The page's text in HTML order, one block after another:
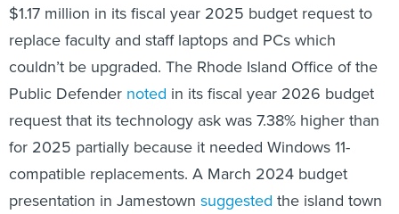
$1.17 million in its fiscal year 2025 budget request to
replace faculty and staff laptops and PCs which
couldn’t be upgraded. The Rhode Island Office of the
Public Defender noted in its fiscal year 2026 budget
request that its technology ask was 7.38% higher than
for 2025 partially because it needed Windows 11-
compatible replacements. A March 2024 budget
presentation in Jamestown suggested the island town